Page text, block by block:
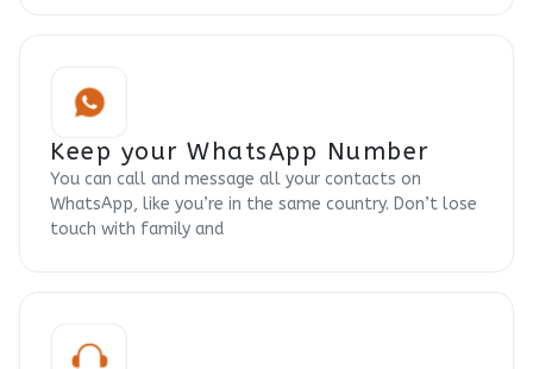
Keep your WhatsApp Number
You can call and message all your contacts on
WhatsApp, like you’re in the same country. Don’t lose
touch with family and